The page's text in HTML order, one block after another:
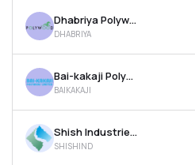
Dhabriya Polywood Ltd
DHABRIYA
Bai-kakaji Polymers Ltd
BAIKAKAJI
Shish Industries Ltd
SHISHIND